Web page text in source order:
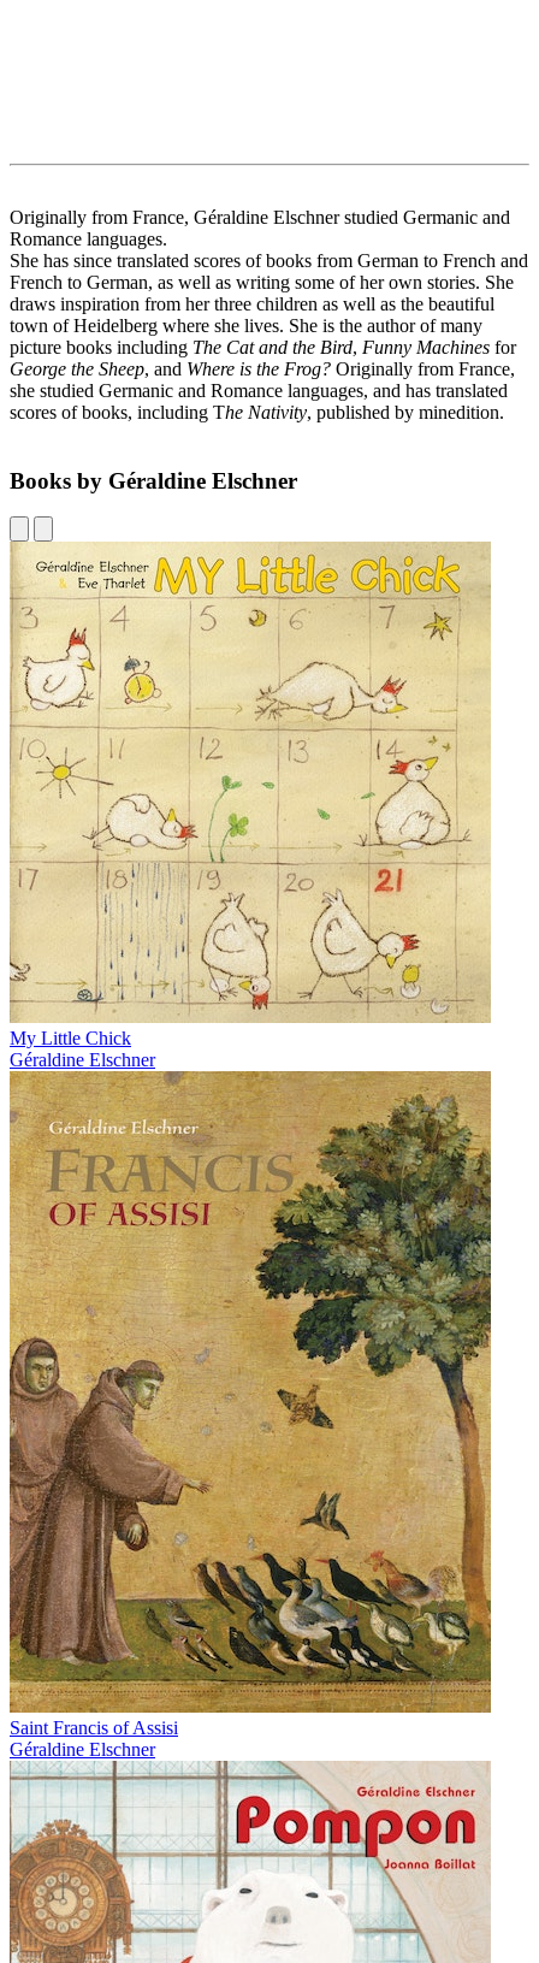
Originally from France, Géraldine Elschner studied Germanic and
Romance languages.
She has since translated scores of books from German to French and
French to German, as well as writing some of her own stories. She
draws inspiration from her three children as well as the beautiful
town of Heidelberg where she lives. She is the author of many
picture books including The Cat and the Bird, Funny Machines for
George the Sheep, and Where is the Frog? Originally from France,
she studied Germanic and Romance languages, and has translated
scores of books, including The Nativity, published by minedition.
Books by Géraldine Elschner
My Little Chick
Géraldine Elschner
Saint Francis of Assisi
Géraldine Elschner